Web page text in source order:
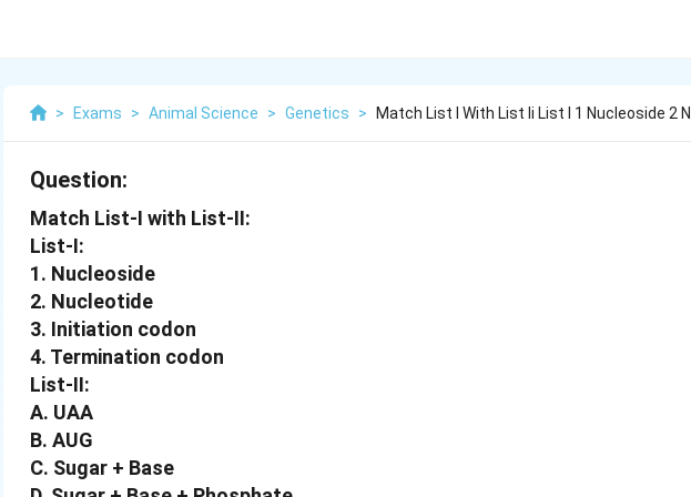
> Exams > Animal Science > Genetics > Match List I With List Ii List I 1 Nucleoside 2
Question:
Match List-I with List-II:
List-I:
1. Nucleoside
2. Nucleotide
3. Initiation codon
4. Termination codon
List-II:
A. UAA
B. AUG
C. Sugar + Base